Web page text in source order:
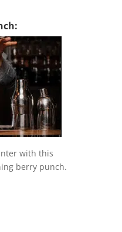
with this
berry punch.